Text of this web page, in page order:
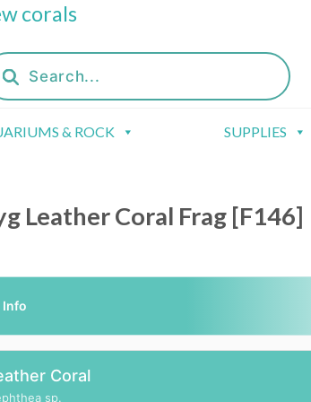
corals
& ROCK SUPPLIES
Leather Coral Frag [F146]
Info
Coral
sp.